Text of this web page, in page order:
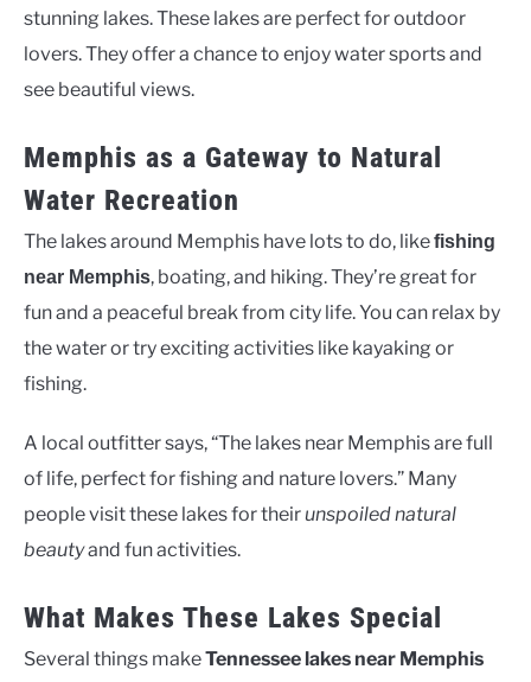
stunning lakes. These lakes are perfect for outdoor
lovers. They offer a chance to enjoy water sports and
see beautiful views.
Memphis as a Gateway to Natural
Water Recreation
The lakes around Memphis have lots to do, likefishing
near Memphis, boating, and hiking. They’re great for
fun and a peaceful break from city life. You can relax by
the water or try exciting activities like kayaking or
fishing.
A local outfitter says, “The lakes near Memphis are full
of life, perfect for fishing and nature lovers.” Many
people visit these lakes for theirunspoiled natural
beautyand fun activities.
What Makes These Lakes Special
Several things makeTennessee lakes near Memphis